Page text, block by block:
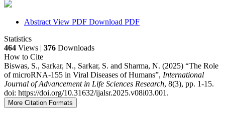
Abstract View PDF Download PDF
Statistics
464 Views | 376 Downloads
How to Cite
Biswas, S., Sarkar, N., Sarkar, S. and Sharma, N. (2025) “The Role
of microRNA-155 in Viral Diseases of Humans”, International
Journal of Advancement in Life Sciences Research, 8(3), pp. 1-15.
doi: https://doi.org/10.31632/ijalsr.2025.v08i03.001.
More Citation Formats